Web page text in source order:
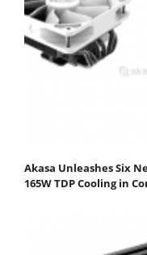
Akasa Unleashes Six
165W TDP Cooling in